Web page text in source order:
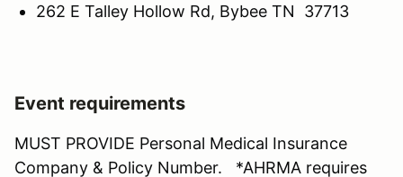
262 E Talley Hollow Rd, Bybee TN 37713
Event requirements
MUST PROVIDE Personal Medical Insurance
Company & Policy Number. *AHRMA requires